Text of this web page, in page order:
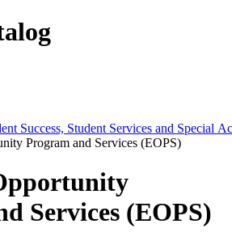
Success, Student Services and Special
Program and Services (EOPS)
Services (EOPS)